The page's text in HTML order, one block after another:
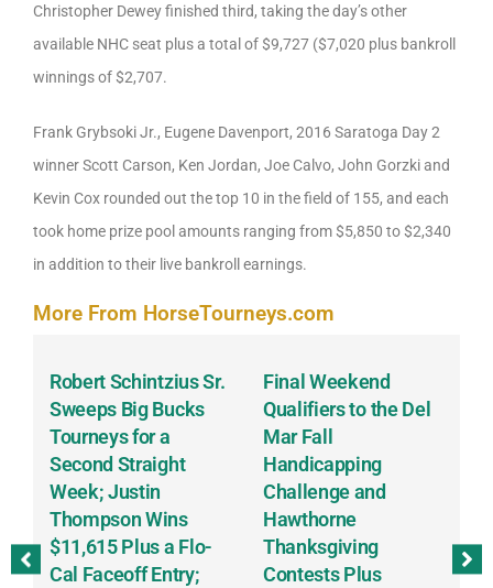
Christopher Dewey finished third, taking the day’s other
available NHC seat plus a total of $9,727 ($7,020 plus bankroll
winnings of $2,707.
Frank Grybsoki Jr., Eugene Davenport, 2016 Saratoga Day 2
winner Scott Carson, Ken Jordan, Joe Calvo, John Gorzki and
Kevin Cox rounded out the top 10 in the field of 155, and each
took home prize pool amounts ranging from $5,850 to $2,340
in addition to their live bankroll earnings.
More From HorseTourneys.com
Robert Schintzius Sr.
Sweeps Big Bucks
Tourneys for a
Second Straight
Week; Justin
Thompson Wins
$11,615 Plus a Flo-
Cal Faceoff Entry;
Final Weekend
Qualifiers to the Del
Mar Fall
Handicapping
Challenge and
Hawthorne
Thanksgiving
Contests Plus